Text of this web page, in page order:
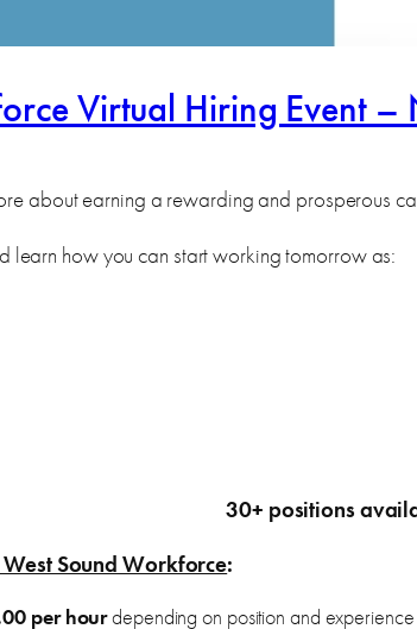
Virtual Hiring Event –
about earning a rewarding and prosperous
how you can start working tomorrow as:
30+ positions
Sound Workforce:
per hourdepending on position and experience